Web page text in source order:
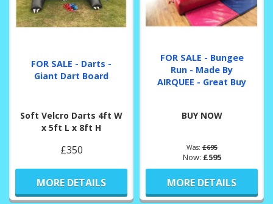
FOR SALE - Darts -
Giant Dart Board
Soft Velcro Darts 4ft W
x 5ft L x 8ft H
£350
MORE DETAILS
FOR SALE - Bungee
Run - Made By
AIRQUEE - Great Buy
BUY NOW
Was:£695
Now: £595
MORE DETAILS